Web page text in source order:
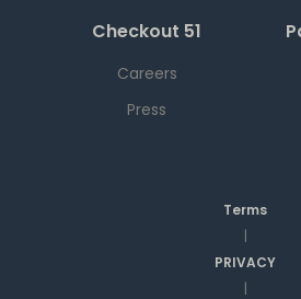
Checkout 51
Careers
Press
Terms
|
PRIVACY
|